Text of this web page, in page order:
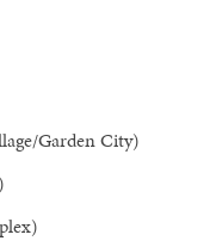
Garden City)